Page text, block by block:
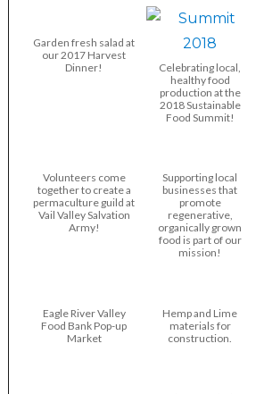
Garden fresh salad at
our 2017 Harvest
Dinner!
Celebrating local,
healthy food
production at the
2018 Sustainable
Food Summit!
Volunteers come
together to create a
permaculture guild at
Vail Valley Salvation
Army!
Supporting local
businesses that
promote
regenerative,
organically grown
food is part of our
mission!
Eagle River Valley
Food Bank Pop-up
Market
Hemp and Lime
materials for
construction.